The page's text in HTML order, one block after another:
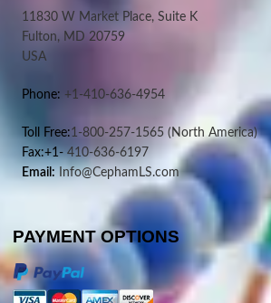
11830 W Market Place, Suite K
Fulton, MD 20759
USA
Phone: +1-410-636-4954
Toll Free:1-800-257-1565 (North America)
Fax:+1-410-636-6197
Email: Info@CephamLS.com
PAYMENT OPTIONS